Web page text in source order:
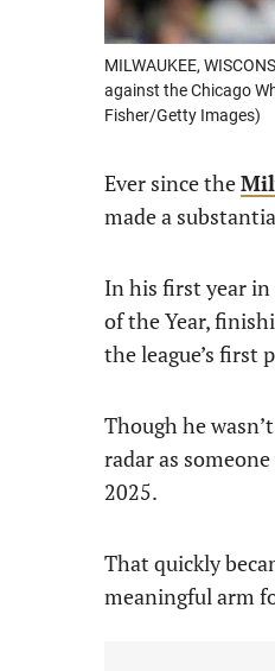
MILWAUKEE,
against the Chicago
Fisher/Getty Images)
Ever since the
made a
In his first year in
of the Year,
the league’s first
Though he
radar as
2025.
That quickly
meaningful arm